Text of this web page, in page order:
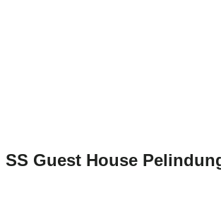
SS Guest House